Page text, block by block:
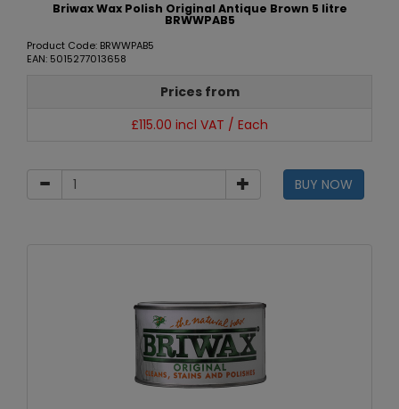
Briwax Wax Polish Original Antique Brown 5 litre
BRWWPAB5
Product Code: BRWWPAB5
EAN: 5015277013658
Prices from
£115.00 incl VAT / Each
BUY NOW